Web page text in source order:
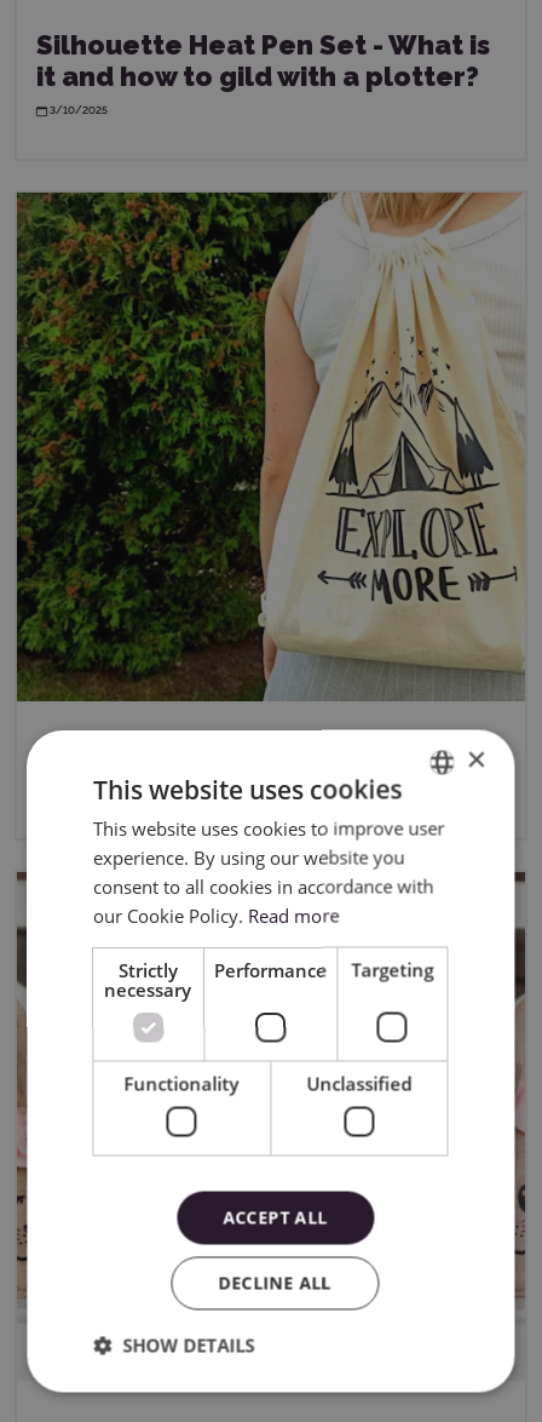
Silhouette Heat Pen Set - What is
it and how to gild with a plotter?
3/10/2025
ENGLISH
×
This website uses cookies
This website uses cookies to improve user
experience. By using our website you
consent to all cookies in accordance with
our Cookie Policy. Read more
Strictly
necessary
Performance Targeting
Functionality Unclassified
ACCEPT ALL
DECLINE ALL
SHOW DETAILS